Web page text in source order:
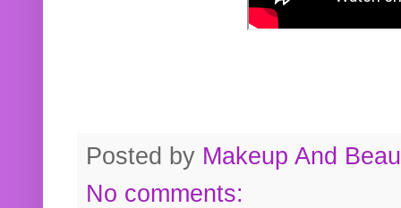
Posted by Makeup And
No comments: